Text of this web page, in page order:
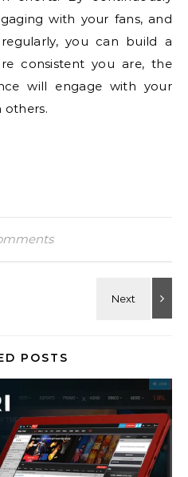
with your fans, and
you can build a
consistent you are, the
will engage with your
others.
POSTS